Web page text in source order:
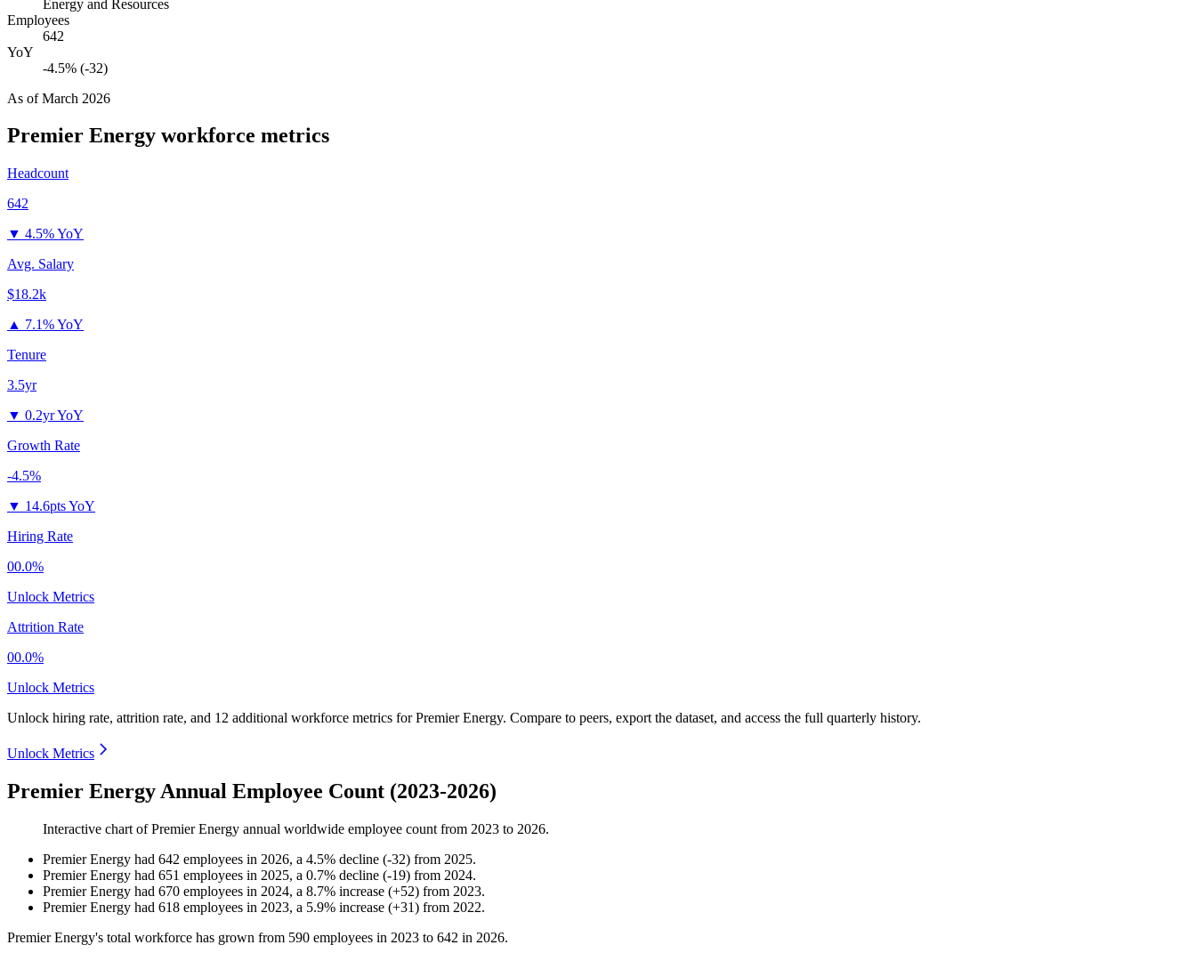
Energy and Resources
Employees
642
YoY
-4.5% (-32)
As ofMarch 2026
Premier Energy workforce metrics
Headcount
642
▼ 4.5% YoY
Avg. Salary
$18.2k
▲ 7.1% YoY
Tenure
3.5yr
▼ 0.2yr YoY
Growth Rate
-4.5%
▼ 14.6pts YoY
Hiring Rate
00.0%
Unlock Metrics
Attrition Rate
00.0%
Unlock Metrics
Unlock hiring rate, attrition rate, and 12 additional workforce metrics forPremier Energy. Compare to peers, export the dataset, and access the full quarterly history.
Unlock Metrics
Premier Energy Annual Employee Count (2023-2026)
Interactive chart ofPremier Energy annual worldwide employee count from 2023 to 2026.
Premier Energy had 642 employees in 2026, a 4.5% decline (-32) from 2025.
Premier Energy had 651 employees in 2025, a 0.7% decline (-19) from 2024.
Premier Energy had 670 employees in 2024, a 8.7% increase (+52) from 2023.
Premier Energy had 618 employees in 2023, a 5.9% increase (+31) from 2022.
Premier Energy's total workforce has grown from 590 employees in 2023 to 642 in 2026.